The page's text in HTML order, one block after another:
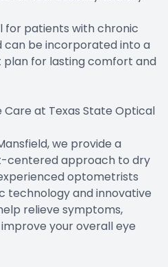
for patients with chronic
can be incorporated into a
for lasting comfort and
Care at Texas State Optical
we provide a
centered approach to dry
optometrists
technology and innovative
relieve symptoms,
your overall eye